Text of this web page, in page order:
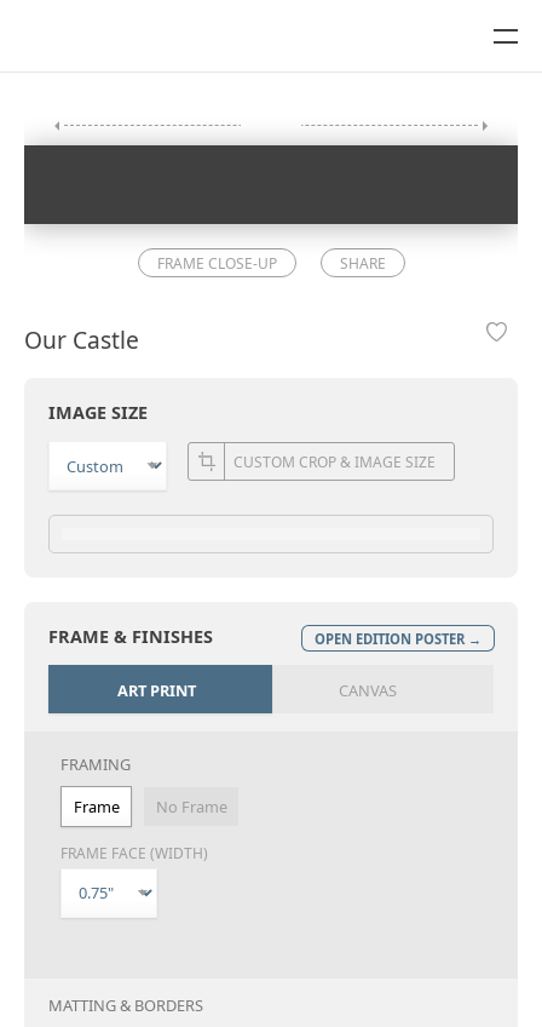
FRAME CLOSE-UP SHARE
Our Castle
IMAGE SIZE
CUSTOM CROP & IMAGE SIZE
FRAME & FINISHES OPEN EDITION POSTER →
ART PRINT CANVAS
FRAMING
Frame
No Frame
FRAME FACE (WIDTH)
MATTING & BORDERS